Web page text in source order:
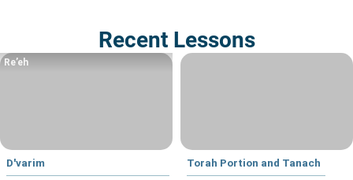
Recent Lessons
D'varim
Re’eh
Torah Portion and Tanach